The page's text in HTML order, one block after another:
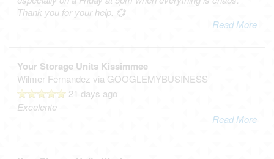
Thank you for your help. 💞
Read More
Your Storage Units Kissimmee
Wilmer Fernandez via GOOGLEMYBUSINESS
21 days ago
Excelente
Read More